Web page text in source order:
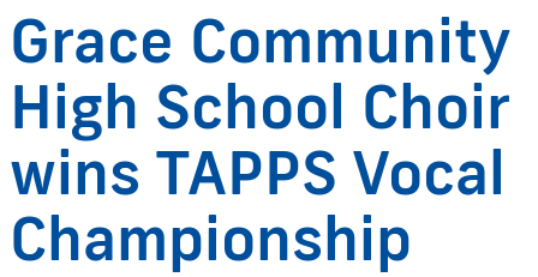
Grace Community
High School Choir
wins TAPPS Vocal
Championship